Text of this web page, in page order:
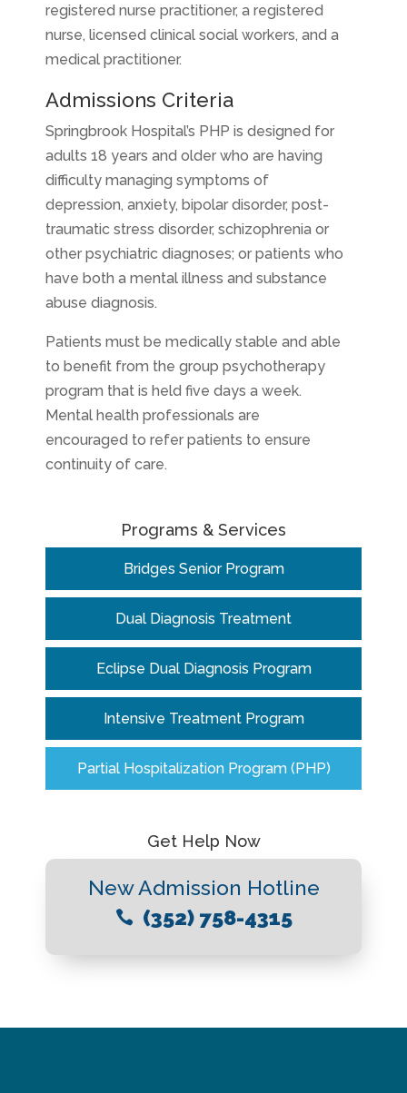
registered nurse practitioner, a registered
nurse, licensed clinical social workers, and a
medical practitioner.
Admissions Criteria
Springbrook Hospital’s PHP is designed for
adults 18 years and older who are having
difficulty managing symptoms of
depression, anxiety, bipolar disorder, post-
traumatic stress disorder, schizophrenia or
other psychiatric diagnoses; or patients who
have both a mental illness and substance
abuse diagnosis.
Patients must be medically stable and able
to benefit from the group psychotherapy
program that is held five days a week.
Mental health professionals are
encouraged to refer patients to ensure
continuity of care.
Programs & Services
Bridges Senior Program
Dual Diagnosis Treatment
Eclipse Dual Diagnosis Program
Intensive Treatment Program
Partial Hospitalization Program (PHP)
Get Help Now
New Admission Hotline
 (352) 758-4315